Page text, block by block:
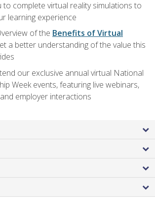
to complete virtual reality simulations to
learning experience
of the Benefits of Virtual
a better understanding of the value this
our exclusive annual virtual National
Week events, featuring live webinars,
employer interactions